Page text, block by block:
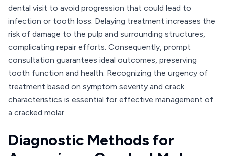
dental visit to avoid progression that could lead to
infection or tooth loss. Delaying treatment increases the
risk of damage to the pulp and surrounding structures,
complicating repair efforts. Consequently, prompt
consultation guarantees ideal outcomes, preserving
tooth function and health. Recognizing the urgency of
treatment based on symptom severity and crack
characteristics is essential for effective management of
a cracked molar.
Diagnostic Methods for